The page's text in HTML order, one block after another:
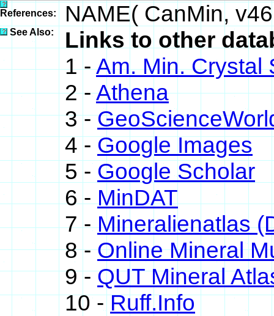
References: NAME( CanMin,
See Also:
Links to other
1 -Am. Min. Crystal
2 -Athena
3 -
4 -Google Images
5 -Google Scholar
6 -MinDAT
7 -Mineralienatlas
8 -Online Mineral
9 -QUT Mineral
10 -Ruff.Info